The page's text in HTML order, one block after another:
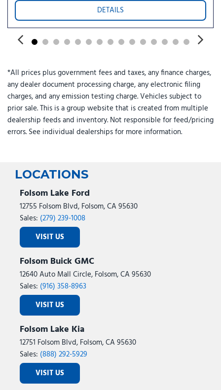
DETAILS
*All prices plus government fees and taxes, any finance charges,
any dealer document processing charge, any electronic filing
charges, and any emission testing charge. Vehicles subject to
prior sale. This is a group website that is created from multiple
dealership feeds and inventory. Not responsible for feed/pricing
errors. See individual dealerships for more information.
LOCATIONS
Folsom Lake Ford
12755 Folsom Blvd, Folsom, CA 95630
Sales: (279) 239-1008
VISIT US
Folsom Buick GMC
12640 Auto Mall Circle, Folsom, CA 95630
Sales: (916) 358-8963
VISIT US
Folsom Lake Kia
12751 Folsom Blvd, Folsom, CA 95630
Sales: (888) 292-5929
VISIT US